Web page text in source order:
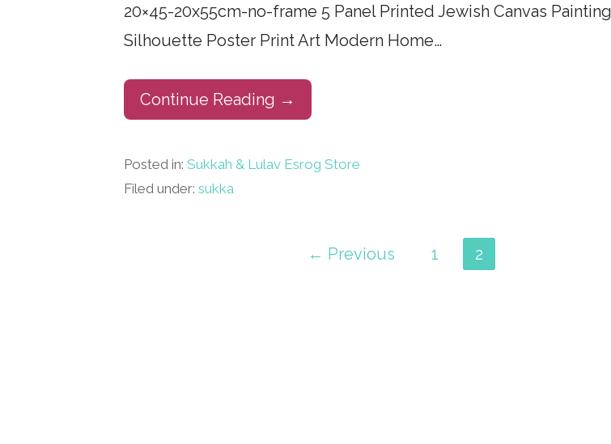
20×45-20x55cm-no-frame 5 Panel Printed Jewish Canvas Painting
Silhouette Poster Print Art Modern Home…
Continue Reading →
Posted in:Sukkah & Lulav Esrog Store
Filed under:sukka
← Previous 1 2